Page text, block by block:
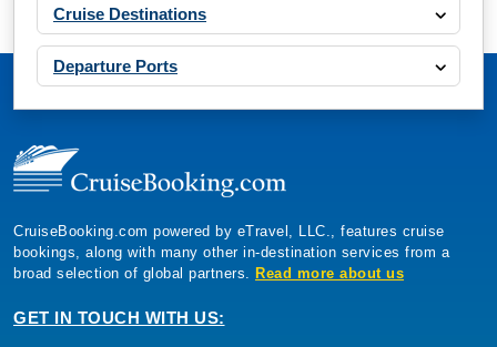
Cruise Destinations
Departure Ports
CruiseBooking.com powered by eTravel, LLC., features cruise
bookings, along with many other in-destination services from a
broad selection of global partners. Read more about us
GET IN TOUCH WITH US: